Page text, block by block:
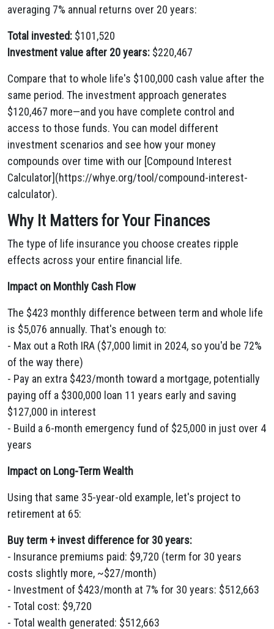
averaging 7% annual returns over 20 years:
Total invested: $101,520
Investment value after 20 years: $220,467
Compare that to whole life's $100,000 cash value after the
same period. The investment approach generates
$120,467 more—and you have complete control and
access to those funds. You can model different
investment scenarios and see how your money
compounds over time with our [Compound Interest
Calculator](https://whye.org/tool/compound-interest-
calculator).
Why It Matters for Your Finances
The type of life insurance you choose creates ripple
effects across your entire financial life.
Impact on Monthly Cash Flow
The $423 monthly difference between term and whole life
is $5,076 annually. That's enough to:
- Max out a Roth IRA ($7,000 limit in 2024, so you'd be 72%
of the way there)
- Pay an extra $423/month toward a mortgage, potentially
paying off a $300,000 loan 11 years early and saving
$127,000 in interest
- Build a 6-month emergency fund of $25,000 in just over 4
years
Impact on Long-Term Wealth
Using that same 35-year-old example, let's project to
retirement at 65:
Buy term + invest difference for 30 years:
- Insurance premiums paid: $9,720 (term for 30 years
costs slightly more, ~$27/month)
- Investment of $423/month at 7% for 30 years: $512,663
- Total cost: $9,720
- Total wealth generated: $512,663